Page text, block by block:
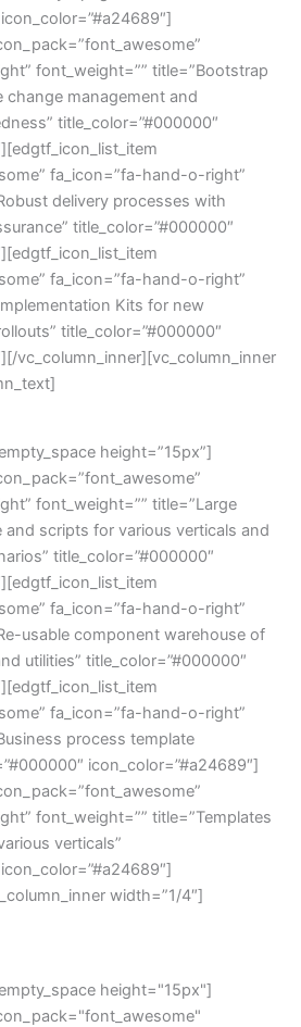
font_weight=”” title=”Bootstrap
management and
title_color=”#000000″
fa_icon=”fa-hand-o-right”
delivery processes with
title_color=”#000000″
fa_icon=”fa-hand-o-right”
Kits for new
title_color=”#000000″
vc_column_inner][vc_column_inner
height=”15px”]
font_weight=”” title=”Large
scripts for various verticals and
title_color=”#000000″
fa_icon=”fa-hand-o-right”
usable component warehouse of
utilities” title_color=”#000000″
fa_icon=”fa-hand-o-right”
process template
icon_color=”#a24689″]
font_weight=”” title=”Templates
verticals”
width=”1/4″]
height="15px"]